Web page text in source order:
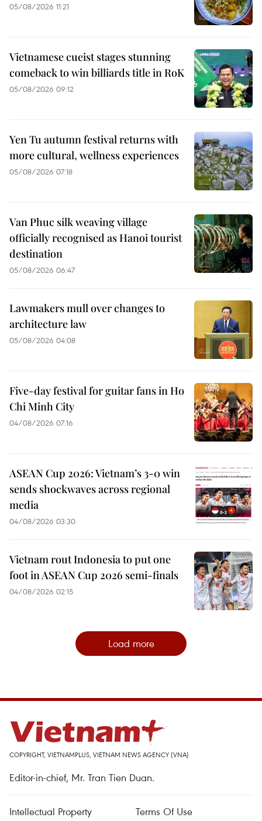
05/08/2026 11:21
Vietnamese cueist stages stunning
comeback to win billiards title in RoK
05/08/2026 09:12
Yen Tu autumn festival returns with
more cultural, wellness experiences
05/08/2026 07:18
Van Phuc silk weaving village
officially recognised as Hanoi tourist
destination
05/08/2026 06:47
Lawmakers mull over changes to
architecture law
05/08/2026 04:08
Five-day festival for guitar fans in Ho
Chi Minh City
04/08/2026 07:16
ASEAN Cup 2026: Vietnam’s 3-0 win
sends shockwaves across regional
media
04/08/2026 03:30
Vietnam rout Indonesia to put one
foot in ASEAN Cup 2026 semi-finals
04/08/2026 02:15
Load more
COPYRIGHT, VIETNAMPLUS, VIETNAM NEWS AGENCY (VNA)
Editor-in-chief, Mr. Tran Tien Duan.
Intellectual Property Terms Of Use